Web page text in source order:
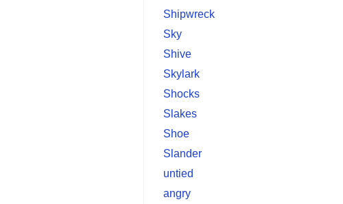
Shipwreck
Sky
Shive
Skylark
Shocks
Slakes
Shoe
Slander
untied
angry